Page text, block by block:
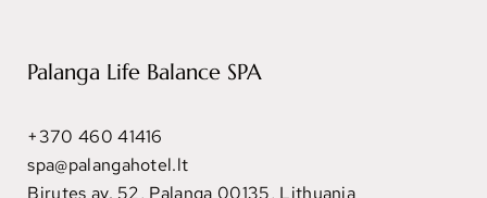
Palanga Life Balance SPA
+370 460 41416
spa@palangahotel.lt
Birutes av. 52, Palanga 00135, Lithuania